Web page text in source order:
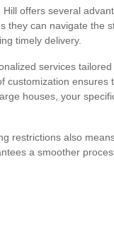
offers several
they can navigate the
timely delivery.
services tailored
customization ensures
houses, your
restrictions also
a smoother